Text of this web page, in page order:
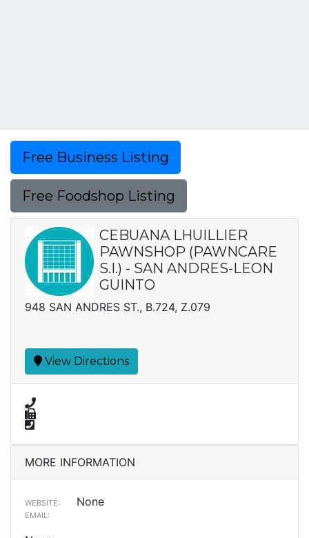
Free Business Listing
Free Foodshop Listing
CEBUANA LHUILLIER
PAWNSHOP (PAWNCARE
S.I.) - SAN ANDRES-LEON
GUINTO
948 SAN ANDRES ST., B.724, Z.079
View Directions
MORE INFORMATION
WEBSITE: None
EMAIL: